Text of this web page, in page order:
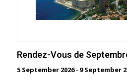
Rendez-Vous de
5 September 2026- 9 September